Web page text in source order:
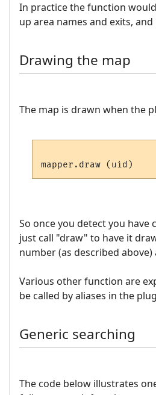
In practice the function
up area names and exits,
Drawing the map
The map is drawn when the
So once you detect you
just call "draw" to have it
number (as described
Various other function are
be called by aliases in the
Generic searching
The code below illustrates